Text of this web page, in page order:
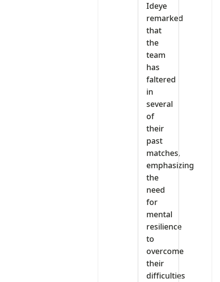
Ideye
remarked
that
the
team
has
faltered
in
several
of
their
past
matches,
emphasizing
the
need
for
mental
resilience
to
overcome
their
difficulties